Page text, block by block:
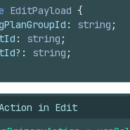
EditPayload {
: string ;
: string ;
? : string ;
in Edit